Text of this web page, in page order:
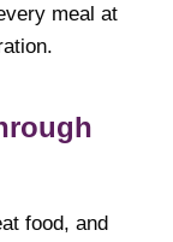
meal at
food, and